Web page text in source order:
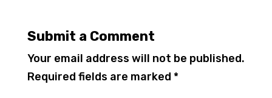
Submit a Comment
Your email address will not be published.
Required fields are marked *